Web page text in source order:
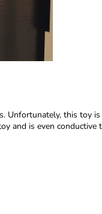
this toy
and is even